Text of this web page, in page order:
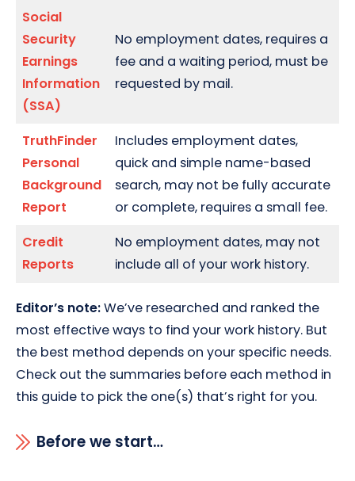
Social
Security
Earnings
Information
(SSA)
No employment dates, requires a
fee and a waiting period, must be
requested by mail.
TruthFinder
Personal
Background
Report
Includes employment dates,
quick and simple name-based
search, may not be fully accurate
or complete, requires a small fee.
Credit
Reports
No employment dates, may not
include all of your work history.
Editor’s note:We’ve researched and ranked the
most effective ways to find your work history. But
the best method depends on your specific needs.
Check out the summaries before each method in
this guide to pick the one(s) that’s right for you.
Before we start…